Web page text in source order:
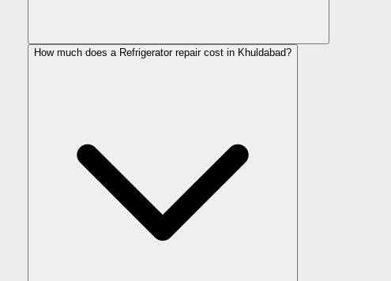
How much does a Refrigerator repair cost in Khuldabad?